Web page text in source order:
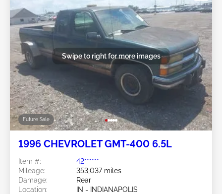
Future Sale
Swipe to right for more images
1996 CHEVROLET GMT-400 6.5L
Item #:
42******
Mileage:
353,037 miles
Damage:
Rear
Location:
IN - INDIANAPOLIS